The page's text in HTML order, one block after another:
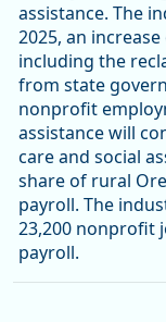
assistance. The
2025, an
including the
from state
nonprofit
assistance will
care and social
share of rural
payroll. The
23,200 nonprofit
payroll.